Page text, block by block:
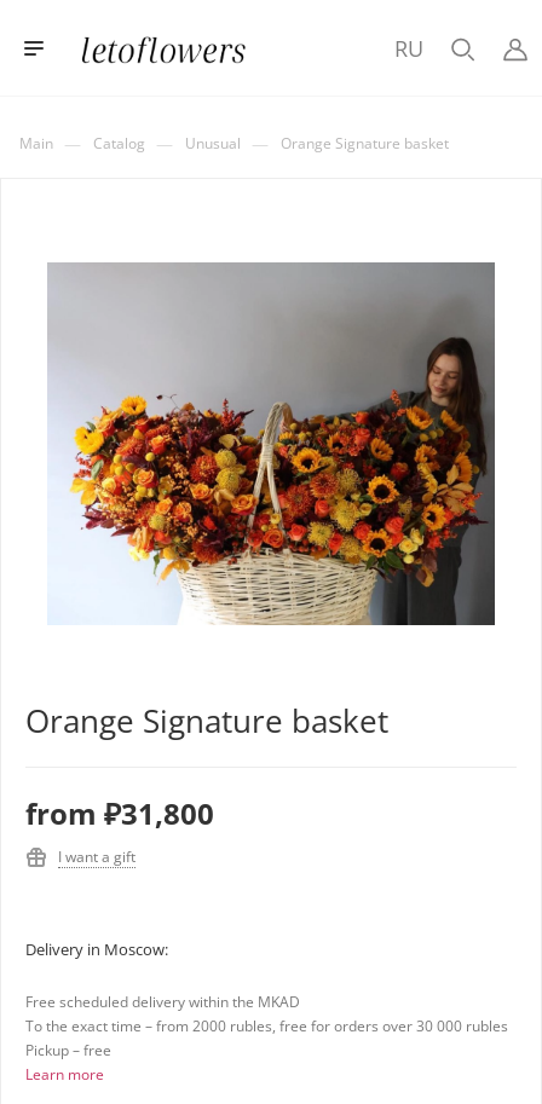
RU
Main — Catalog — Unusual — Orange Signature basket
Orange Signature basket
from ₽31,800
I want a gift
Delivery in Moscow:
Free scheduled delivery within the MKAD
To the exact time – from 2000 rubles, free for orders over 30 000 rubles
Pickup – free
Learn more